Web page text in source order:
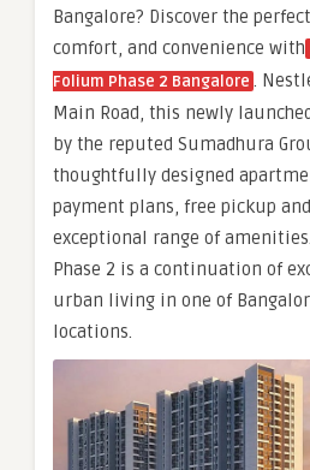
Bangalore? Discover the
comfort, and convenience with
Folium Phase 2 Bangalore .
Main Road, this newly
by the reputed Sumadhura
thoughtfully designed
payment plans, free pickup
exceptional range of
Phase 2 is a continuation of
urban living in one of
locations.